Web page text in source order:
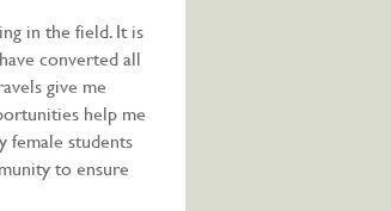
in the field. It is
converted all
give me
help me
female students
to ensure